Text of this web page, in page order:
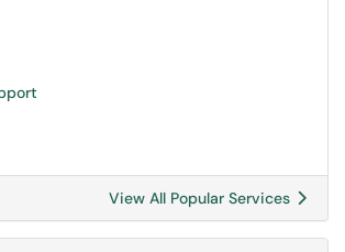
View All Popular Services